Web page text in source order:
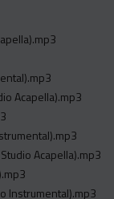
Acapella).mp3
Acapella).mp3
Instrumental).mp3